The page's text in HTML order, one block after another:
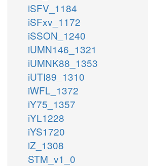
iSFV_1184
iSFxv_1172
iSSON_1240
iUMN146_1321
iUMNK88_1353
iUTI89_1310
iWFL_1372
iY75_1357
iYL1228
iYS1720
iZ_1308
STM_v1_0